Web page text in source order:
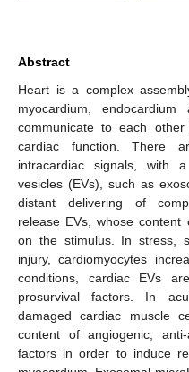
Abstract
Heart is a complex
myocardium,
communicate to each
cardiac function. There
intracardiac signals, with
vesicles (EVs), such as
distant delivering of
release EVs, whose content
on the stimulus. In stress,
injury, cardiomyocytes
conditions, cardiac EVs
prosurvival factors. In
damaged cardiac muscle
content of angiogenic,
factors in order to induce